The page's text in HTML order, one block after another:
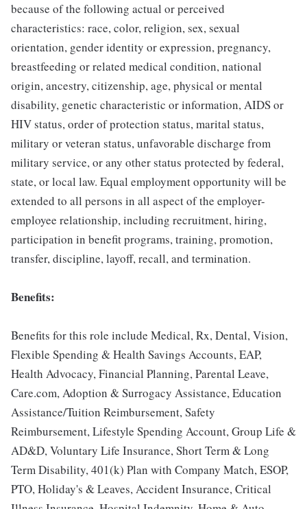
because of the following actual or perceived
characteristics: race, color, religion, sex, sexual
orientation, gender identity or expression, pregnancy,
breastfeeding or related medical condition, national
origin, ancestry, citizenship, age, physical or mental
disability, genetic characteristic or information, AIDS or
HIV status, order of protection status, marital status,
military or veteran status, unfavorable discharge from
military service, or any other status protected by federal,
state, or local law. Equal employment opportunity will be
extended to all persons in all aspect of the employer-
employee relationship, including recruitment, hiring,
participation in benefit programs, training, promotion,
transfer, discipline, layoff, recall, and termination.
Benefits:
Benefits for this role include Medical, Rx, Dental, Vision,
Flexible Spending & Health Savings Accounts, EAP,
Health Advocacy, Financial Planning, Parental Leave,
Care.com, Adoption & Surrogacy Assistance, Education
Assistance/Tuition Reimbursement, Safety
Reimbursement, Lifestyle Spending Account, Group Life &
AD&D, Voluntary Life Insurance, Short Term & Long
Term Disability, 401(k) Plan with Company Match, ESOP,
PTO, Holiday's & Leaves, Accident Insurance, Critical